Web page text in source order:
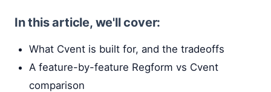
In this article, we'll cover:
What Cvent is built for, and the tradeoffs
A feature-by-feature Regform vs Cvent
comparison